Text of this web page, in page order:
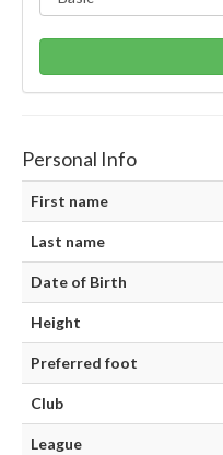
Personal Info
First name
Last name
Date of Birth
Height
Preferred foot
Club
League